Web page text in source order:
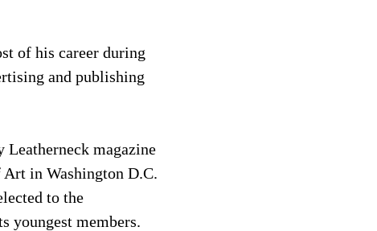
of his career during
and publishing
Leatherneck magazine
in Washington D.C.
to the
youngest members.